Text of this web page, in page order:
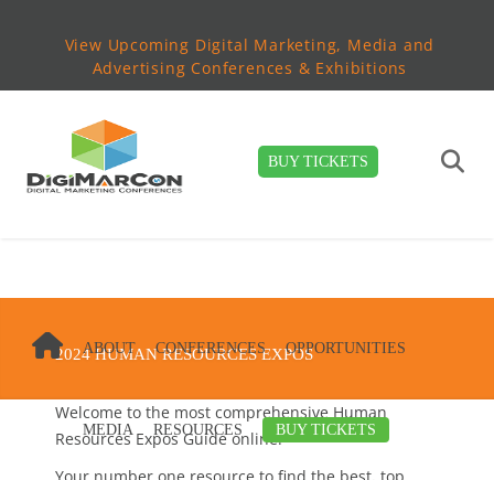
View Upcoming Digital Marketing, Media and
Advertising Conferences & Exhibitions
BUY TICKETS
ABOUT CONFERENCES OPPORTUNITIES
MEDIA RESOURCES BUY TICKETS
2024 HUMAN RESOURCES EXPOS
Welcome to the most comprehensive Human
Resources Expos Guide online!